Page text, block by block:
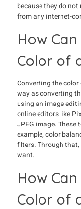
because they do not
from any internet-
How
Color of
Converting the color
way as converting
using an image
online editors like
JPEG image. These
example, color
filters. Through
want.
How
Color of